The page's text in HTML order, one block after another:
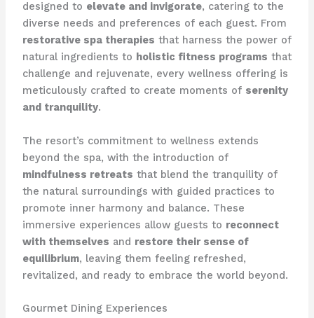
designed to elevate and invigorate, catering to the
diverse needs and preferences of each guest. From
restorative spa therapies that harness the power of
natural ingredients to holistic fitness programs that
challenge and rejuvenate, every wellness offering is
meticulously crafted to create moments of serenity
and tranquility.
The resort’s commitment to wellness extends
beyond the spa, with the introduction of
mindfulness retreats that blend the tranquility of
the natural surroundings with guided practices to
promote inner harmony and balance. These
immersive experiences allow guests to reconnect
with themselves and restore their sense of
equilibrium, leaving them feeling refreshed,
revitalized, and ready to embrace the world beyond.
Gourmet Dining Experiences